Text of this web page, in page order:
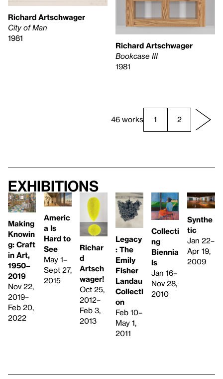
Richard Artschwager
City of Man
1981
Richard Artschwager
Bookcase III
1981
46 works 1 2
Exhibitions
Making
Knowin
g: Craft
in Art,
1950–
2019
Nov 22,
2019–
Feb 20,
2022
Americ
a Is
Hard to
See
May 1–
Sept 27,
2015
Richar
d
Artsch
wager!
Oct 25,
2012–
Feb 3,
2013
Legacy
: The
Emily
Fisher
Landau
Collecti
on
Feb 10–
May 1,
2011
Collecti
ng
Biennia
ls
Jan 16–
Nov 28,
2010
Synthe
tic
Jan 22–
Apr 19,
2009